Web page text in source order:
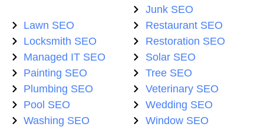
Junk SEO
Lawn SEO
Locksmith SEO
Managed IT SEO
Painting SEO
Plumbing SEO
Pool SEO
Washing SEO
Restaurant SEO
Restoration SEO
Solar SEO
Tree SEO
Veterinary SEO
Wedding SEO
Window SEO